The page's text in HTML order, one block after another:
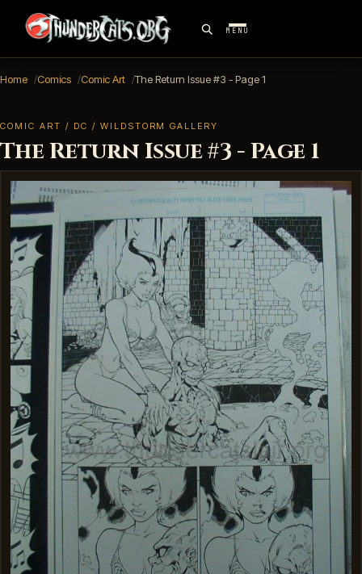
MENU
Home Comics Comic Art The Return Issue #3 - Page 1
COMIC ART / DC / WILDSTORM GALLERY
The Return Issue #3 - Page 1